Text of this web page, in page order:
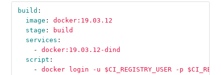
build :
image :
docker:19.03.12
stage :
build
services :
-
docker:19.03.12-dind
script :
-
docker login -u $CI_REGISTRY_USER -p